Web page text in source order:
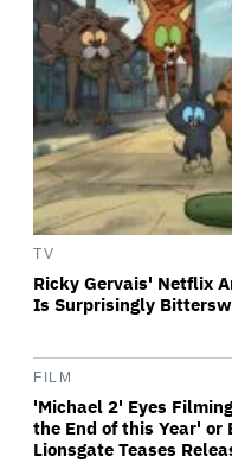
TV
Ricky Gervais' Netflix
Is Surprisingly
FILM
'Michael 2' Eyes
the End of this Year' or
Lionsgate Teases